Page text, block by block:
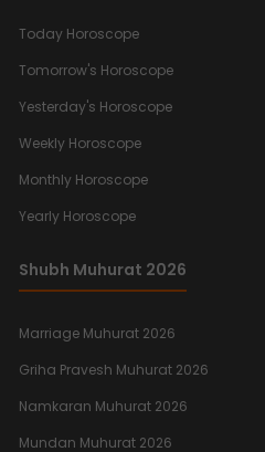
Today Horoscope
Tomorrow's Horoscope
Yesterday's Horoscope
Weekly Horoscope
Monthly Horoscope
Yearly Horoscope
Shubh Muhurat 2026
Marriage Muhurat 2026
Griha Pravesh Muhurat 2026
Namkaran Muhurat 2026
Mundan Muhurat 2026